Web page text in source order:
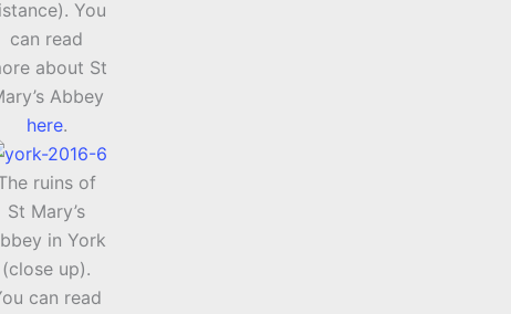
You
can read
about St
Abbey
here.
ruins of
St Mary’s
in York
(close up).
can read